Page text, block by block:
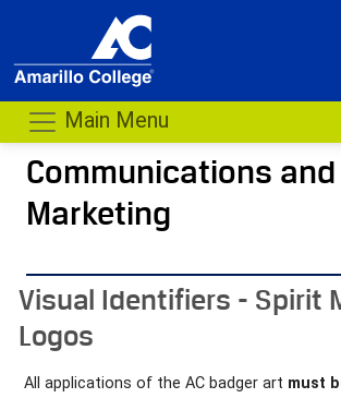
Main Menu
Communications and
Marketing
Visual Identifiers - Spirit
Logos
All applications of the AC badger art must